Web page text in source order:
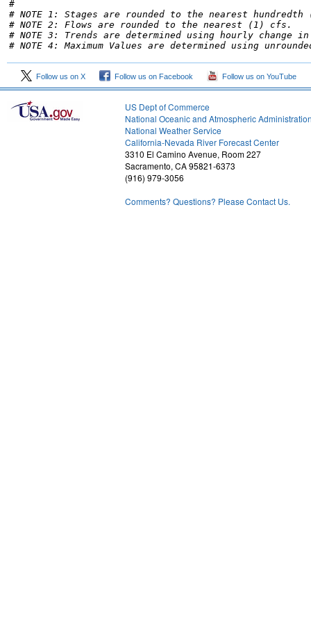
# NOTE 1: Stages are rounded to the nearest
# NOTE 2: Flows are rounded to the nearest (1) cfs.
# NOTE 3: Trends are determined using hourly change
# NOTE 4: Maximum Values are determined using
Follow us on X Follow us on Facebook Follow us on YouTube
US Dept of Commerce
National Oceanic and Atmospheric
National Weather Service
California-Nevada River Forecast Center
3310 El Camino Avenue, Room 227
Sacramento, CA 95821-6373
(916) 979-3056
Comments? Questions? Please Contact Us.